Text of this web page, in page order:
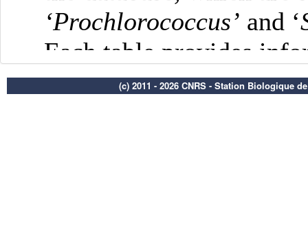
(c) 2011 - 2026 CNRS - Station Biologique